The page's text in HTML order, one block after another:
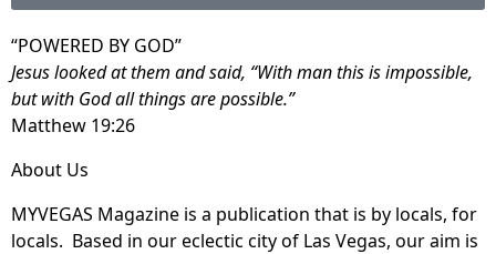
“POWERED BY GOD”
Jesus looked at them and said, “With man this is impossible,
but with God all things are possible.”
Matthew 19:26
About Us
MYVEGAS Magazine is a publication that is by locals, for
locals. Based in our eclectic city of Las Vegas, our aim is